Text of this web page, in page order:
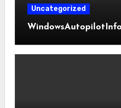
Uncategorized
WindowsAutopilotInfo